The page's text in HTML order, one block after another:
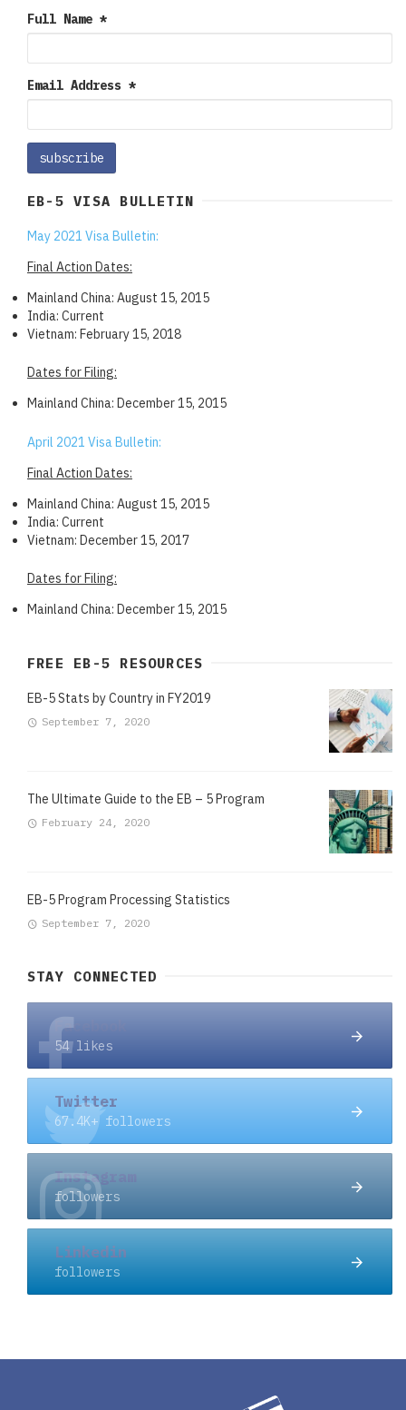
Full Name *
Email Address *
EB-5 VISA BULLETIN
May 2021 Visa Bulletin:
Final Action Dates:
Mainland China: August 15, 2015
India: Current
Vietnam: February 15, 2018
Dates for Filing:
Mainland China: December 15, 2015
April 2021 Visa Bulletin:
Final Action Dates:
Mainland China: August 15, 2015
India: Current
Vietnam: December 15, 2017
Dates for Filing:
Mainland China: December 15, 2015
FREE EB-5 RESOURCES
EB-5 Stats by Country in FY2019
September 7, 2020
The Ultimate Guide to the EB – 5 Program
February 24, 2020
EB-5 Program Processing Statistics
September 7, 2020
STAY CONNECTED
Facebook
54 likes
Twitter
67.4K+ followers
Instagram
followers
Linkedin
followers